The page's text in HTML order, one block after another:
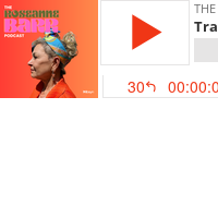
30